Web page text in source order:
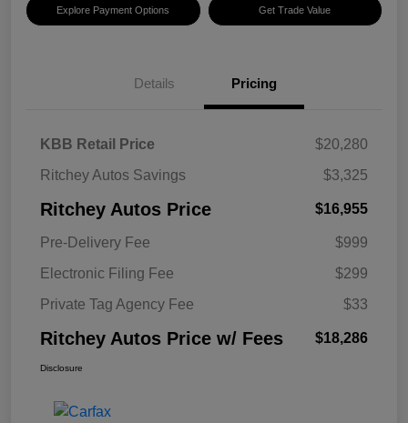
Explore Payment Options Get Trade Value
Details Pricing
KBB Retail Price
$20,280
Ritchey Autos Savings
$3,325
Ritchey Autos Price $16,955
Pre-Delivery Fee
$999
Electronic Filing Fee
$299
Private Tag Agency Fee
$33
Ritchey Autos Price w/ Fees $18,286
Disclosure